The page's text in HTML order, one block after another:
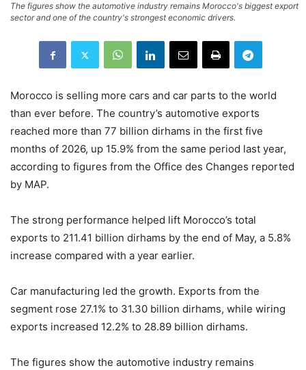
The figures show the automotive industry remains Morocco's biggest export
sector and one of the country's strongest economic drivers.
Morocco is selling more cars and car parts to the world
than ever before. The country’s automotive exports
reached more than 77 billion dirhams in the first five
months of 2026, up 15.9% from the same period last year,
according to figures from the Office des Changes reported
by MAP.
The strong performance helped lift Morocco’s total
exports to 211.41 billion dirhams by the end of May, a 5.8%
increase compared with a year earlier.
Car manufacturing led the growth. Exports from the
segment rose 27.1% to 31.30 billion dirhams, while wiring
exports increased 12.2% to 28.89 billion dirhams.
The figures show the automotive industry remains